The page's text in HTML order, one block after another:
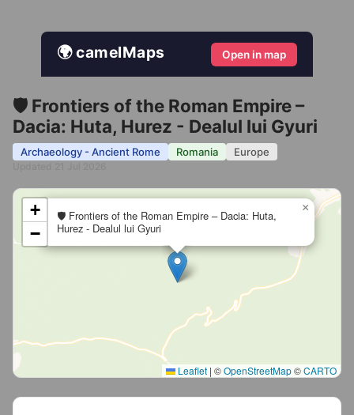
🌍 camelMaps Open in map
🛡️ Frontiers of the Roman Empire –
Dacia: Huta, Hurez - Dealul lui Gyuri
Archaeology - Ancient Rome Romania Europe
🛡️ Frontiers of the Roman Empire – Dacia: Huta,
Hurez - Dealul lui Gyuri
×
+
−
Leaflet | ©OpenStreetMap©CARTO